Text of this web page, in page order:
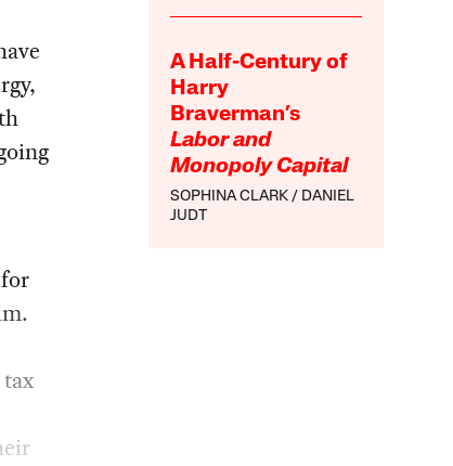
A Half-Century of
Harry
Braverman’s
Labor and
Monopoly Capital
SOPHINA CLARK
DANIEL
JUDT